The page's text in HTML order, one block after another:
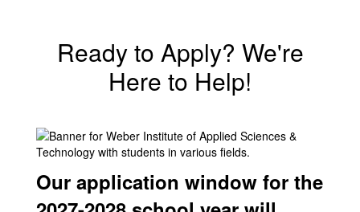
Ready to Apply? We're
Here to Help!
Our application window for the